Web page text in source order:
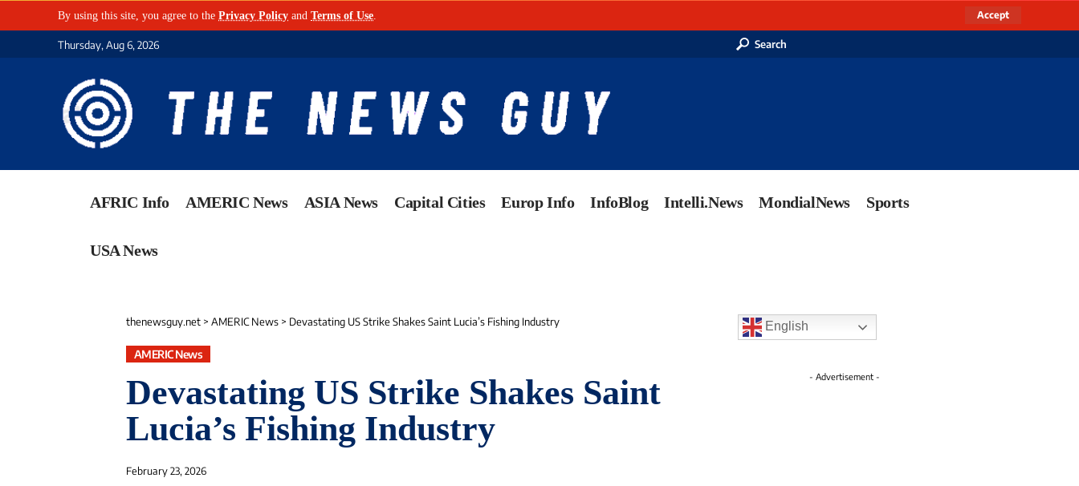
By using this site, you agree to the Privacy Policy and Terms of Use Accept
Thursday, Aug 6, 2026 Search
AFRIC Info AMERIC News ASIA News Capital Cities Europ Info InfoBlog Intelli.News MondialNews Sports
USA News
thenewsguy.net > AMERIC News > Devastating US Strike Shakes Saint Lucia’s Fishing Industry
AMERIC News
Devastating US Strike Shakes Saint
Lucia’s Fishing Industry
February 23, 2026
English
- Advertisement -